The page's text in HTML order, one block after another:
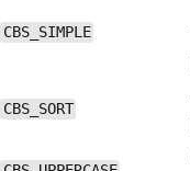
CBS_SIMPLE
CBS_SORT